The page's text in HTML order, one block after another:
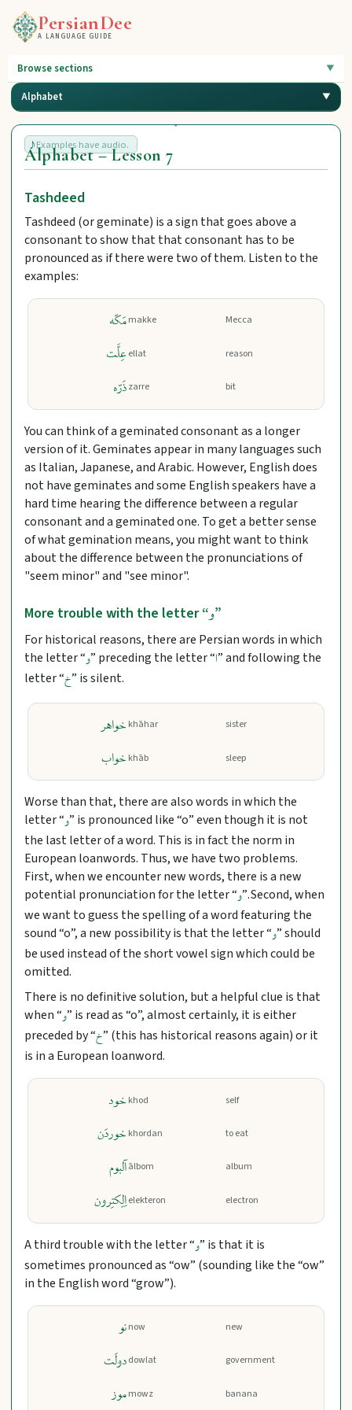
PersianDee
A LANGUAGE GUIDE
Browse sections
Alphabet
Examples have audio.
Alphabet – Lesson 7
Tashdeed
Tashdeed (or geminate) is a sign that goes above a
consonant to show that that consonant has to be
pronounced as if there were two of them. Listen to the
examples:
مَکّه
عِلَّت
ذَرّه
makke
ellat
zarre
Mecca
reason
bit
You can think of a geminated consonant as a longer
version of it. Geminates appear in many languages such
as Italian, Japanese, and Arabic. However, English does
not have geminates and some English speakers have a
hard time hearing the difference between a regular
consonant and a geminated one. To get a better sense
of what gemination means, you might want to think
about the difference between the pronunciations of
"seem minor" and "see minor".
More trouble with the letter “و”
For historical reasons, there are Persian words in which
the letter “و” preceding the letter “ا” and following the
letter “خ” is silent.
خواهر
خواب
khāhar
khāb
sister
sleep
Worse than that, there are also words in which the
letter “و” is pronounced like “o” even though it is not
the last letter of a word. This is in fact the norm in
European loanwords. Thus, we have two problems.
First, when we encounter new words, there is a new
potential pronunciation for the letter “و”. Second, when
we want to guess the spelling of a word featuring the
sound “o”, a new possibility is that the letter “و” should
be used instead of the short vowel sign which could be
omitted.
There is no definitive solution, but a helpful clue is that
when “و” is read as “o”, almost certainly, it is either
preceded by “خ” (this has historical reasons again) or it
is in a European loanword.
خود
خوردَن
آلبوم
اِلِکتِرون
khod
khordan
ālbom
elekteron
self
to eat
album
electron
A third trouble with the letter “و” is that it is
sometimes pronounced as “ow” (sounding like the “ow”
in the English word “grow”).
نو
دولَت
موز
now
dowlat
mowz
new
government
banana